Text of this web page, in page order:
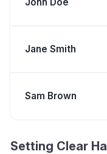
Jane Smith
Sam Brown
Setting Clear